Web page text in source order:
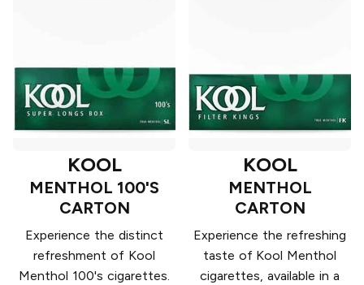
KOOL
MENTHOL 100'S
CARTON
Experience the distinct
refreshment of Kool
Menthol 100's cigarettes.
KOOL
MENTHOL
CARTON
Experience the refreshing
taste of Kool Menthol
cigarettes, available in a